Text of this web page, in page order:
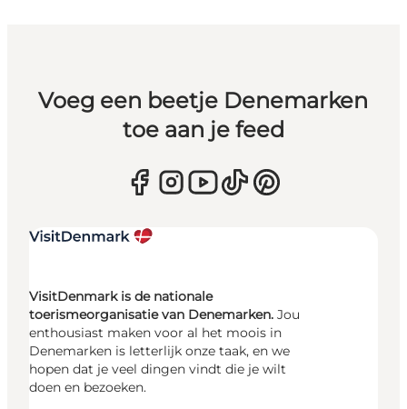
Voeg een beetje Denemarken
toe aan je feed
VisitDenmark is de nationale
toerismeorganisatie van Denemarken. Jou
enthousiast maken voor al het moois in
Denemarken is letterlijk onze taak, en we
hopen dat je veel dingen vindt die je wilt
doen en bezoeken.